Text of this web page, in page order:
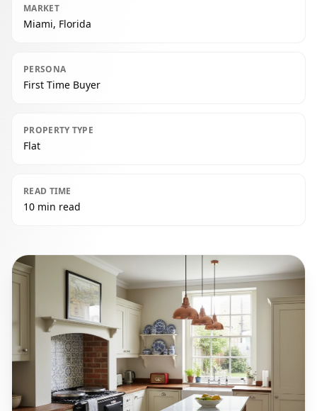
MARKET
Miami, Florida
PERSONA
First Time Buyer
PROPERTY TYPE
Flat
READ TIME
10 min read